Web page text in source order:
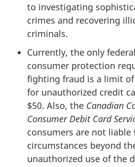
to investigating
crimes and recovering
criminals.
Currently, the only
consumer protection
fighting fraud is a limit
for unauthorized credit
$50. Also, the Canadian
Consumer Debit Card
consumers are not liable
circumstances beyond
unauthorized use of the